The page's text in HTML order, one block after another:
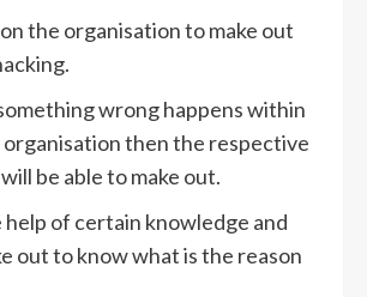
the organisation to make out
wrong happens within
then the respective
be able to make out.
of certain knowledge and
out to know what is the reason